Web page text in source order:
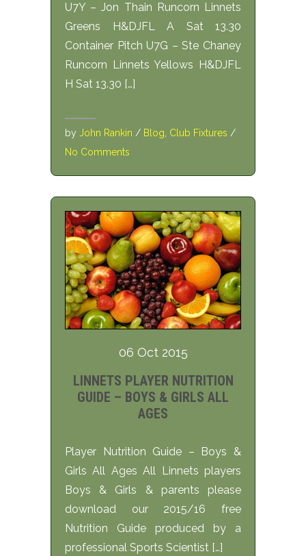
U7Y – Jon Thain Runcorn Linnets
Greens H&DJFL A Sat 13.30
Container Pitch U7G – Ste Chaney
Runcorn Linnets Yellows H&DJFL
H Sat 13.30 […]
by John Rankin / Blog Club Fixtures /
No Comments
06 Oct 2015
LINNETS PLAYER NUTRITION
GUIDE – BOYS & GIRLS ALL
AGES
Player Nutrition Guide – Boys &
Girls All Ages All Linnets players
Boys & Girls & parents please
download our 2015/16 free
Nutrition Guide produced by a
professional Sports Scientist […]